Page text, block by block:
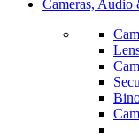
Cameras, Audio